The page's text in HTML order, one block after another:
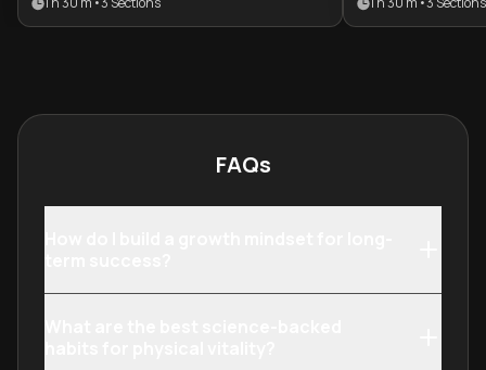
changing world. By combining
and professional evolution.
discipline. It is
inevitable
FAQs